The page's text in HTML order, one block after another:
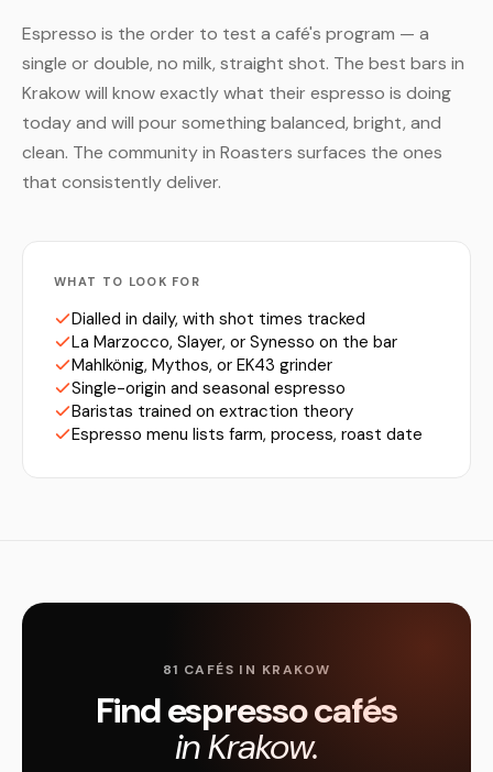
Espresso is the order to test a café's program — a
single or double, no milk, straight shot. The best bars in
Krakow will know exactly what their espresso is doing
today and will pour something balanced, bright, and
clean. The community in Roasters surfaces the ones
that consistently deliver.
WHAT TO LOOK FOR
Dialled in daily, with shot times tracked
La Marzocco, Slayer, or Synesso on the bar
Mahlkönig, Mythos, or EK43 grinder
Single-origin and seasonal espresso
Baristas trained on extraction theory
Espresso menu lists farm, process, roast date
81 CAFÉS IN KRAKOW
Find espresso cafés
in Krakow.